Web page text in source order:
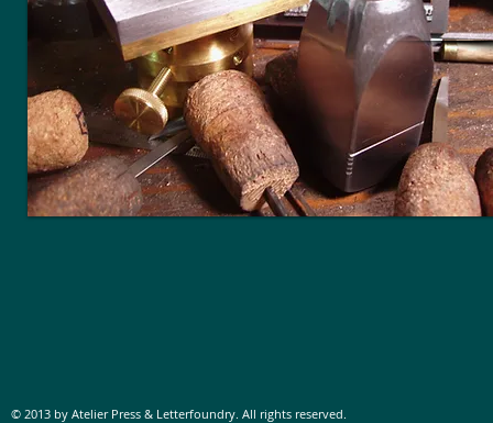
© 2013 by Atelier Press & Letterfoundry. All rights reserved.